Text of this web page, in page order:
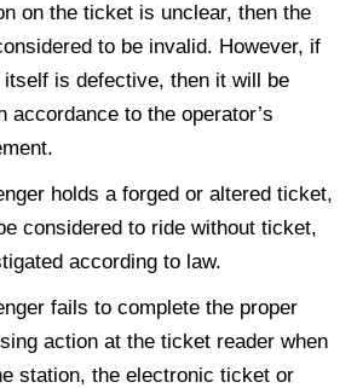
on the ticket is unclear, then the
to be invalid. However, if
is defective, then it will be
accordance to the operator’s
holds a forged or altered ticket,
considered to ride without ticket,
according to law.
fails to complete the proper
action at the ticket reader when
station, the electronic ticket or